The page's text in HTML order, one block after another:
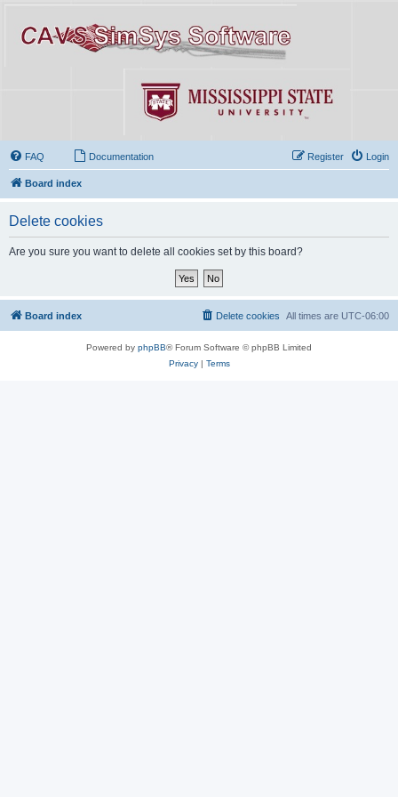
FAQ Documentation Login
Register
Board index
Delete cookies
Are you sure you want to delete all cookies set by this board?
Board index All times are UTC-06:00
Delete cookies
Powered by phpBB® Forum Software © phpBB Limited
Privacy| Terms